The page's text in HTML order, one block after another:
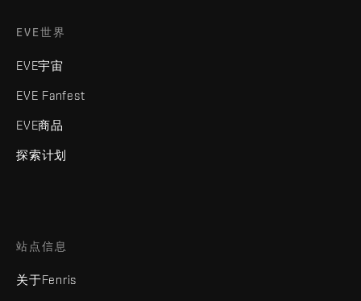
EVE世界
EVE宇宙
EVE Fanfest
EVE商品
探索计划
站点信息
关于Fenris